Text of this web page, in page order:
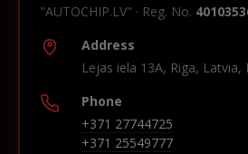
"AUTOCHIP.LV" · Reg. No.
Address
Lejas iela 13A, Riga, Latvia,
Phone
+371 27744725
+371 25549777